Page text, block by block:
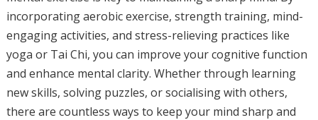
incorporating aerobic exercise, strength training, mind-
engaging activities, and stress-relieving practices like
yoga or Tai Chi, you can improve your cognitive function
and enhance mental clarity. Whether through learning
new skills, solving puzzles, or socialising with others,
there are countless ways to keep your mind sharp and